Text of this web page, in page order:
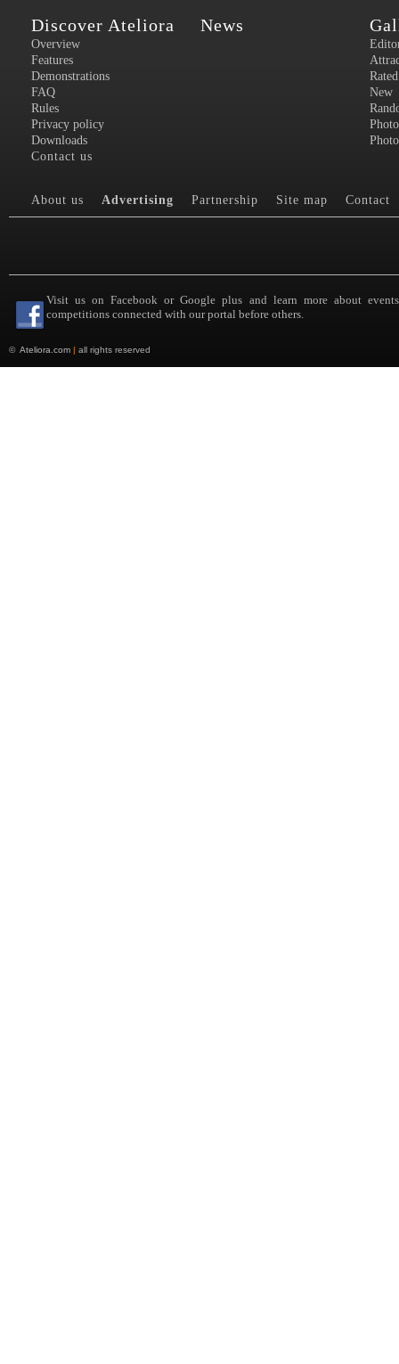
Discover Ateliora
Overview
Features
Demonstrations
FAQ
Rules
Privacy policy
Downloads
Contact us
News
Rated
New
About us Advertising Partnership Site map Contact
Visit us on Facebook or Google plus and learn more about
competitions connected with our portal before others.
© Ateliora.com | all rights reserved